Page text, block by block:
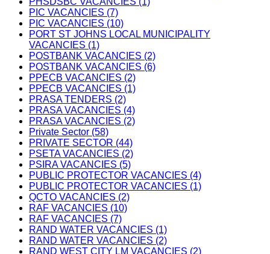
PIC VACANCIES (7)
PIC VACANCIES (10)
PORT ST JOHNS LOCAL MUNICIPALITY
VACANCIES (1)
POSTBANK VACANCIES (2)
POSTBANK VACANCIES (6)
PPECB VACANCIES (2)
PPECB VACANCIES (1)
PRASA TENDERS (2)
PRASA VACANCIES (4)
PRASA VACANCIES (2)
Private Sector (58)
PRIVATE SECTOR (44)
PSETA VACANCIES (2)
PSIRA VACANCIES (5)
PUBLIC PROTECTOR VACANCIES (4)
PUBLIC PROTECTOR VACANCIES (1)
QCTO VACANCIES (2)
RAF VACANCIES (10)
RAF VACANCIES (7)
RAND WATER VACANCIES (1)
RAND WATER VACANCIES (2)
RAND WEST CITY LM VACANCIES (2)